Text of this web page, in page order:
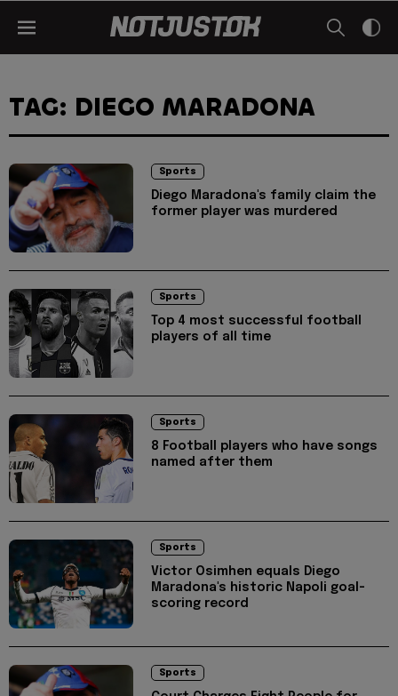
TAG: DIEGO MARADONA
Sports
Diego Maradona's family claim the
former player was murdered
Sports
Top 4 most successful football
players of all time
Sports
8 Football players who have songs
named after them
Sports
Victor Osimhen equals Diego
Maradona's historic Napoli goal-
scoring record
Sports